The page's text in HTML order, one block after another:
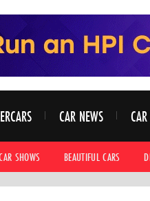
CAR NEWS
SHOWS BEAUTIFUL CARS